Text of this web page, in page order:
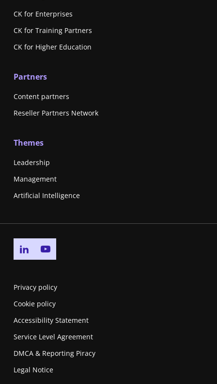
CK for Enterprises
CK for Training Partners
CK for Higher Education
Partners
Content partners
Reseller Partners Network
Themes
Leadership
Management
Artificial Intelligence
Go to linkedin page
Privacy policy
Cookie policy
Accessibility Statement
Service Level Agreement
DMCA & Reporting Piracy
Legal Notice